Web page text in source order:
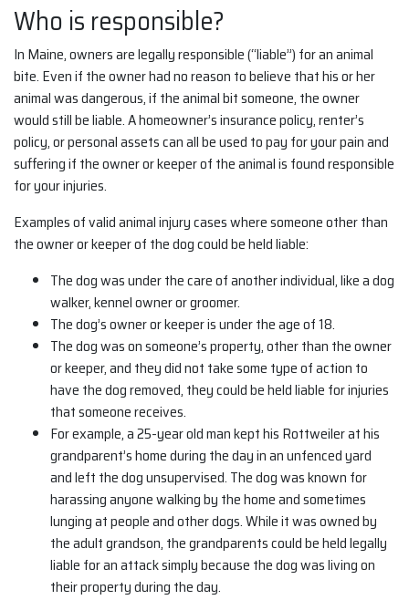
Who is responsible?
In Maine, owners are legally responsible (“liable”) for an animal
bite. Even if the owner had no reason to believe that his or her
animal was dangerous, if the animal bit someone, the owner
would still be liable. A homeowner’s insurance policy, renter’s
policy, or personal assets can all be used to pay for your pain and
suffering if the owner or keeper of the animal is found responsible
for your injuries.
Examples of valid animal injury cases where someone other than
the owner or keeper of the dog could be held liable:
The dog was under the care of another individual, like a dog
walker, kennel owner or groomer.
The dog’s owner or keeper is under the age of 18.
The dog was on someone’s property, other than the owner
or keeper, and they did not take some type of action to
have the dog removed, they could be held liable for injuries
that someone receives.
For example, a 25-year old man kept his Rottweiler at his
grandparent’s home during the day in an unfenced yard
and left the dog unsupervised. The dog was known for
harassing anyone walking by the home and sometimes
lunging at people and other dogs. While it was owned by
the adult grandson, the grandparents could be held legally
liable for an attack simply because the dog was living on
their property during the day.